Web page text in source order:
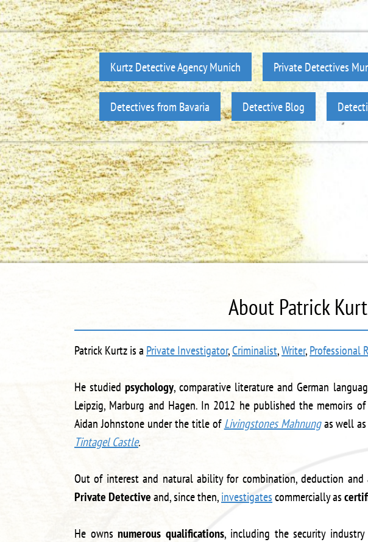
Kurtz Detective Agency Munich Private Detectives
Detectives from Bavaria Detective Blog
About Patrick
Patrick Kurtz is a Private Investigator,Criminalist,Writer,Professional
He studiedpsychology, comparative literature and German
Leipzig, Marburg and Hagen. In 2012 he published the memoirs
Aidan Johnstone under the title ofLivingstones Mahnungas well
Tintagel Castle.
Out of interest and natural ability for combination, deduction and
Private Detectiveand, since then,investigatescommercially as
He ownsnumerous qualifications, including the security industry